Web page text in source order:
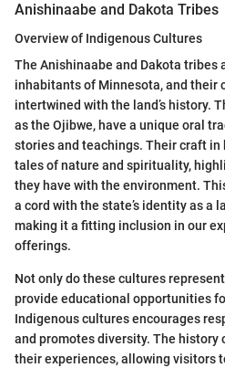
Anishinaabe and Dakota Tribes
Overview of Indigenous Cultures
The Anishinaabe and Dakota tribes
inhabitants of Minnesota, and their
intertwined with the land’s history.
as the Ojibwe, have a unique oral
stories and teachings. Their craft
tales of nature and spirituality,
they have with the environment.
a cord with the state’s identity as a
making it a fitting inclusion in our
offerings.
Not only do these cultures
provide educational opportunities
Indigenous cultures encourages
and promotes diversity. The history
their experiences, allowing visitors